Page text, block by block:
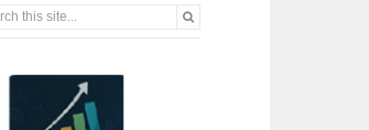
this site...